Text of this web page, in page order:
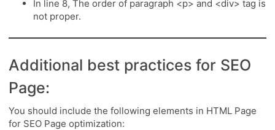
In line 8, The order of paragraph <p> and <div> tag is
not proper.
Additional best practices for SEO
Page:
You should include the following elements in HTML Page
for SEO Page optimization: